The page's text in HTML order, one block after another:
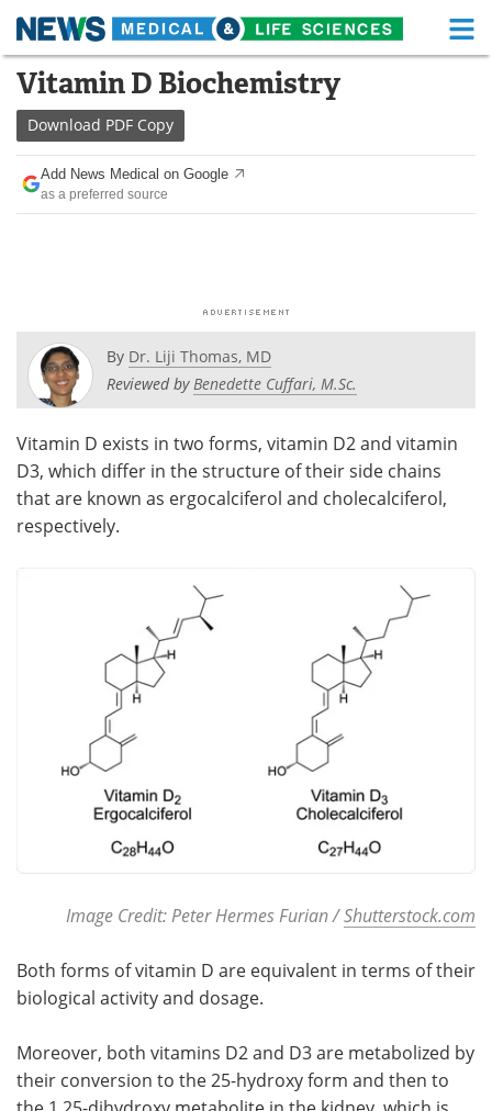
Skip
content
Medical Home Life Sciences Home
About
News
Posters Podcasts
Videos Newsletters
Health & Personal Care Contact
Meet the Team
Become a Member
Vitamin D Biochemistry
Download PDF Copy
Add News Medical on Google
as a preferred source
By Dr. Liji Thomas, MD
Reviewed byBenedette Cuffari, M.Sc.
Vitamin D exists in two forms, vitamin D2 and vitamin
D3, which differ in the structure of their side chains
that are known as ergocalciferol and cholecalciferol,
respectively.
Image Credit: Peter Hermes Furian /Shutterstock.com
Both forms of vitamin D are equivalent in terms of their
biological activity and dosage.
Moreover, both vitamins D2 and D3 are metabolized by
their conversion to the 25-hydroxy form and then to